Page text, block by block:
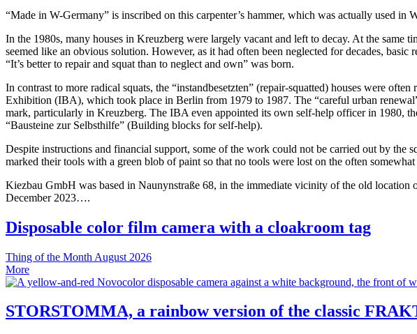
“Made in W-Germany” is inscribed on this carpenter’s hammer, which was actually used in
In the 1980s, many houses in Kreuzberg were largely vacant and left to decay. At the same
seemed like an obvious solution. However, as it had often been neglected for decades,
“It’s better to repair and squat than to neglect and own” was born.
In contrast to more radical squats, the “instandbesetzten” (repair-squatted) houses were
Exhibition (IBA), which took place in Berlin from 1979 to 1987. The “careful urban
mark, particularly in Kreuzberg. The IBA even appointed its own self-help officer in 1980,
“Bausteine zur Selbsthilfe” (Building blocks for self-help).
Despite instructions and financial support, some of the work could not be carried out by the
marked their tools with a green blob of paint so that no tools were lost on the often
Kiezbau GmbH was based in Naunynstraße 68, in the immediate vicinity of the old
December 2023….
Disposable color film camera with a cloakroom tag
Thing of the Month August 2026
More
STORSTOMMA, a rainbow version of the classic